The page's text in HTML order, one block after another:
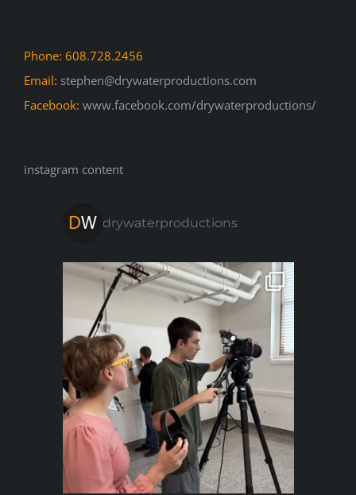
Phone: 608.728.2456
Email: stephen@drywaterproductions.com
Facebook: www.facebook.com/drywaterproductions/
instagram content
drywaterproductions